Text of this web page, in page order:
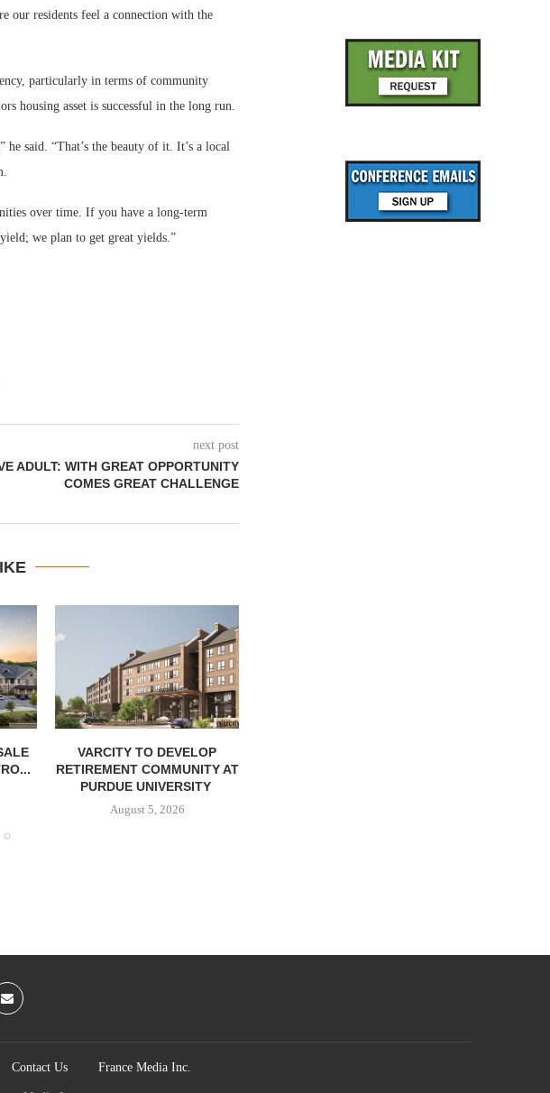
our residents feel a connection with the
particularly in terms of community
housing asset is successful in the long run.
he said. “That’s the beauty of it. It’s a local
over time. If you have a long-term
we plan to get great yields.”
next post
ADULT: WITH GREAT OPPORTUNITY
COMES GREAT CHALLENGE
VARCITY TO DEVELOP
RETIREMENT COMMUNITY AT
PURDUE UNIVERSITY
August 5, 2026
Contact Us France Media Inc.